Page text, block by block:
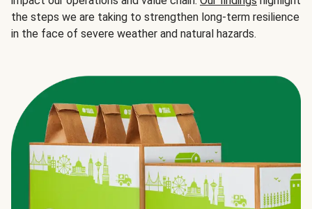
the steps we are taking to strengthen long-term resilience
in the face of severe weather and natural hazards.